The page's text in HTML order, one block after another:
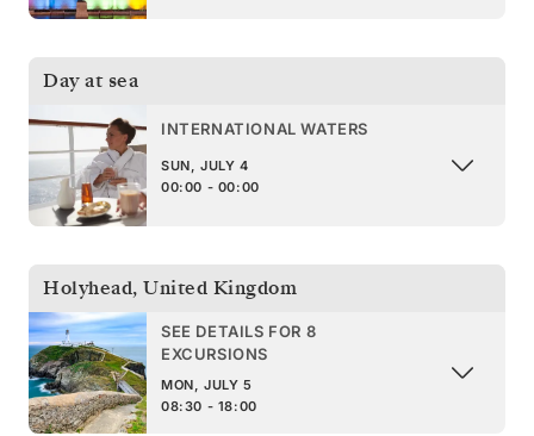
Day at sea
INTERNATIONAL WATERS
SUN, JULY 4
00:00 - 00:00
Holyhead, United Kingdom
SEE DETAILS FOR 8
EXCURSIONS
MON, JULY 5
08:30 - 18:00